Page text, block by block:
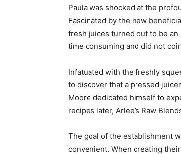
Paula was shocked at the
Fascinated by the new
fresh juices turned out to be
time consuming and did not
Infatuated with the freshly
to discover that a pressed
Moore dedicated himself to
recipes later, Arlee’s Raw
The goal of the establishment
convenient. When creating